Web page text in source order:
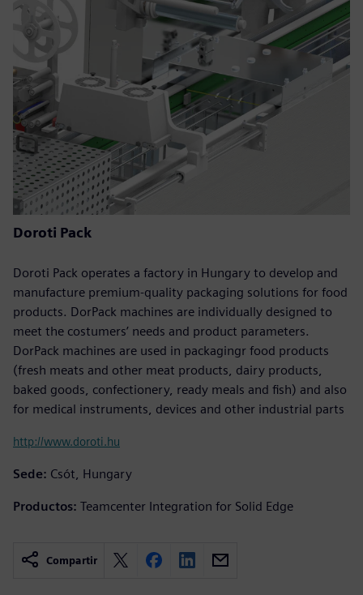
Doroti Pack
Doroti Pack operates a factory in Hungary to develop and
manufacture premium-quality packaging solutions for food
products. DorPack machines are individually designed to
meet the costumers’ needs and product parameters.
DorPack machines are used in packagingr food products
(fresh meats and other meat products, dairy products,
baked goods, confectionery, ready meals and fish) and also
for medical instruments, devices and other industrial parts
http://www.doroti.hu
Sede: Csót, Hungary
Productos: Teamcenter Integration for Solid Edge
Compartir